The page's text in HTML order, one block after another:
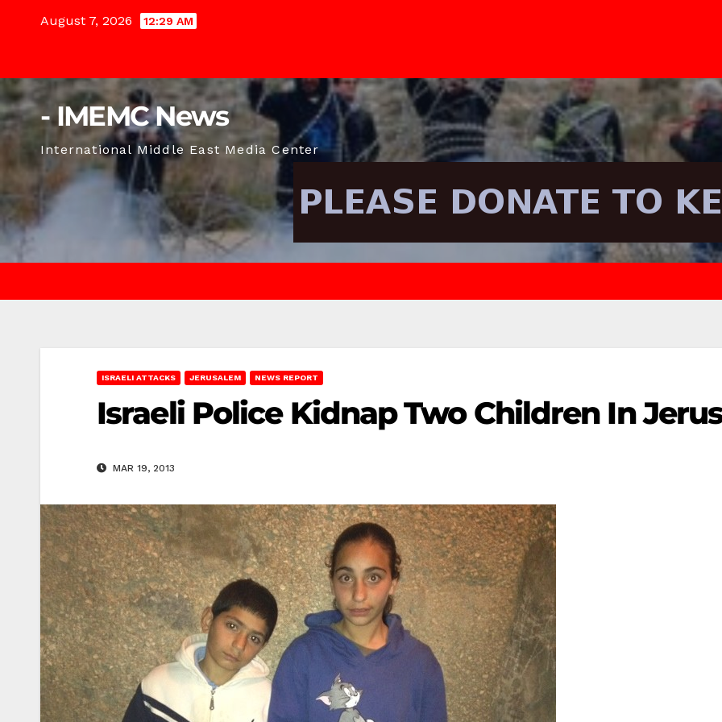
August 7, 2026 12:29 AM
- IMEMC News
International Middle East Media Center
ISRAELI ATTACKS JERUSALEM NEWS REPORT
Israeli Police Kidnap Two Children In
MAR 19, 2013